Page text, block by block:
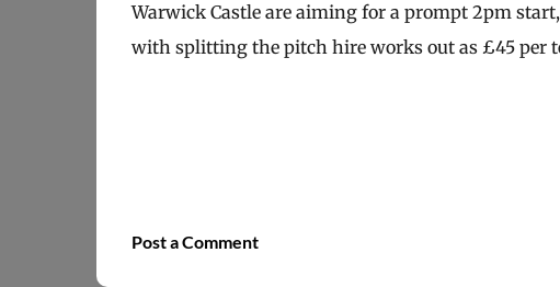
Warwick Castle are aiming for a prompt 2pm
with splitting the pitch hire works out as £45 per
Post a Comment